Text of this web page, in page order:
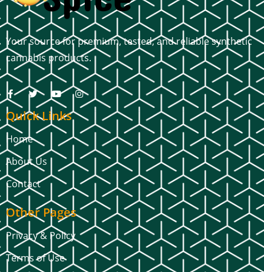
Your source for premium, tested, and reliable synthetic
cannabis products.
Quick Links
Home
About Us
Contact
Other Pages
Privacy & Policy
Terms of Use